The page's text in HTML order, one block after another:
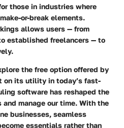
those in industries where
or-break elements.
allows users — from
established freelancers — to
the free option offered by
on its utility in today’s fast-
software has reshaped the
manage our time. With the
businesses, seamless
essentials rather than